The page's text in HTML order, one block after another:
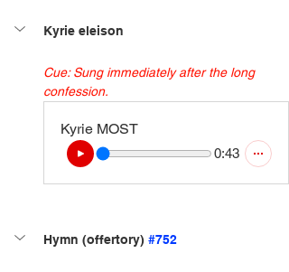
Kyrie eleison
Cue: Sung immediately after the long
confession.
Kyrie MOST
0:43
Hymn (offertory) #752